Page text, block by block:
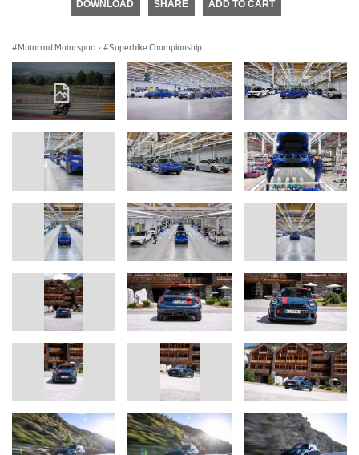
DOWNLOAD SHARE ADD TO CART
Motorrad Motorsport · Superbike Championship